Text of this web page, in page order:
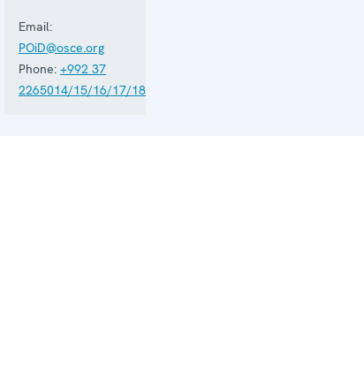
Email:
POiD@osce.org
Phone: +992 37
2265014/15/16/17/18